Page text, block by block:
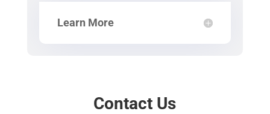
Learn More
Contact Us